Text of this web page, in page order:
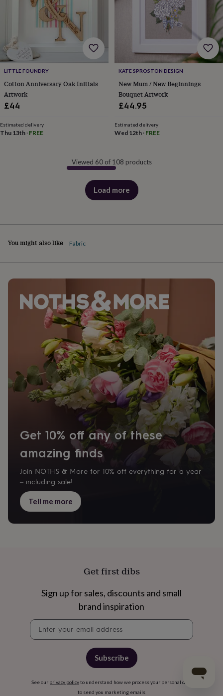
LITTLE FOUNDRY
Cotton Anniversary Oak Initials
Artwork
£44
Estimated delivery
Thu 13th · FREE
KATE SPROSTON DESIGN
New Mum / New Beginnings
Bouquet Artwork
£44.95
Estimated delivery
Wed 12th· FREE
Viewed 60 of 108 products
Load more
products
You might also like Fabric
Get 10% off any of these
amazing finds
Join NOTHS & More for 10% off everything for a year
– including sale!
Tell me more
Get first dibs
Sign up for sales, discounts and small
brand inspiration
signup
Subscribe
See our privacy policyto understand how we process your personal data
to send you marketing emails